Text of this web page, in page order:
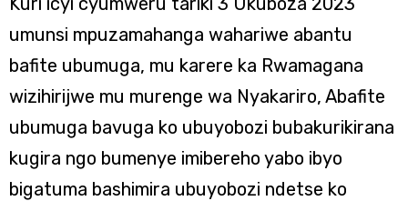
umunsi mpuzamahanga wahariwe abantu
bafite ubumuga, mu karere ka Rwamagana
wizihirijwe mu murenge wa Nyakariro, Abafite
ubumuga bavuga ko ubuyobozi bubakurikirana
kugira ngo bumenye imibereho yabo ibyo
bigatuma bashimira ubuyobozi ndetse ko